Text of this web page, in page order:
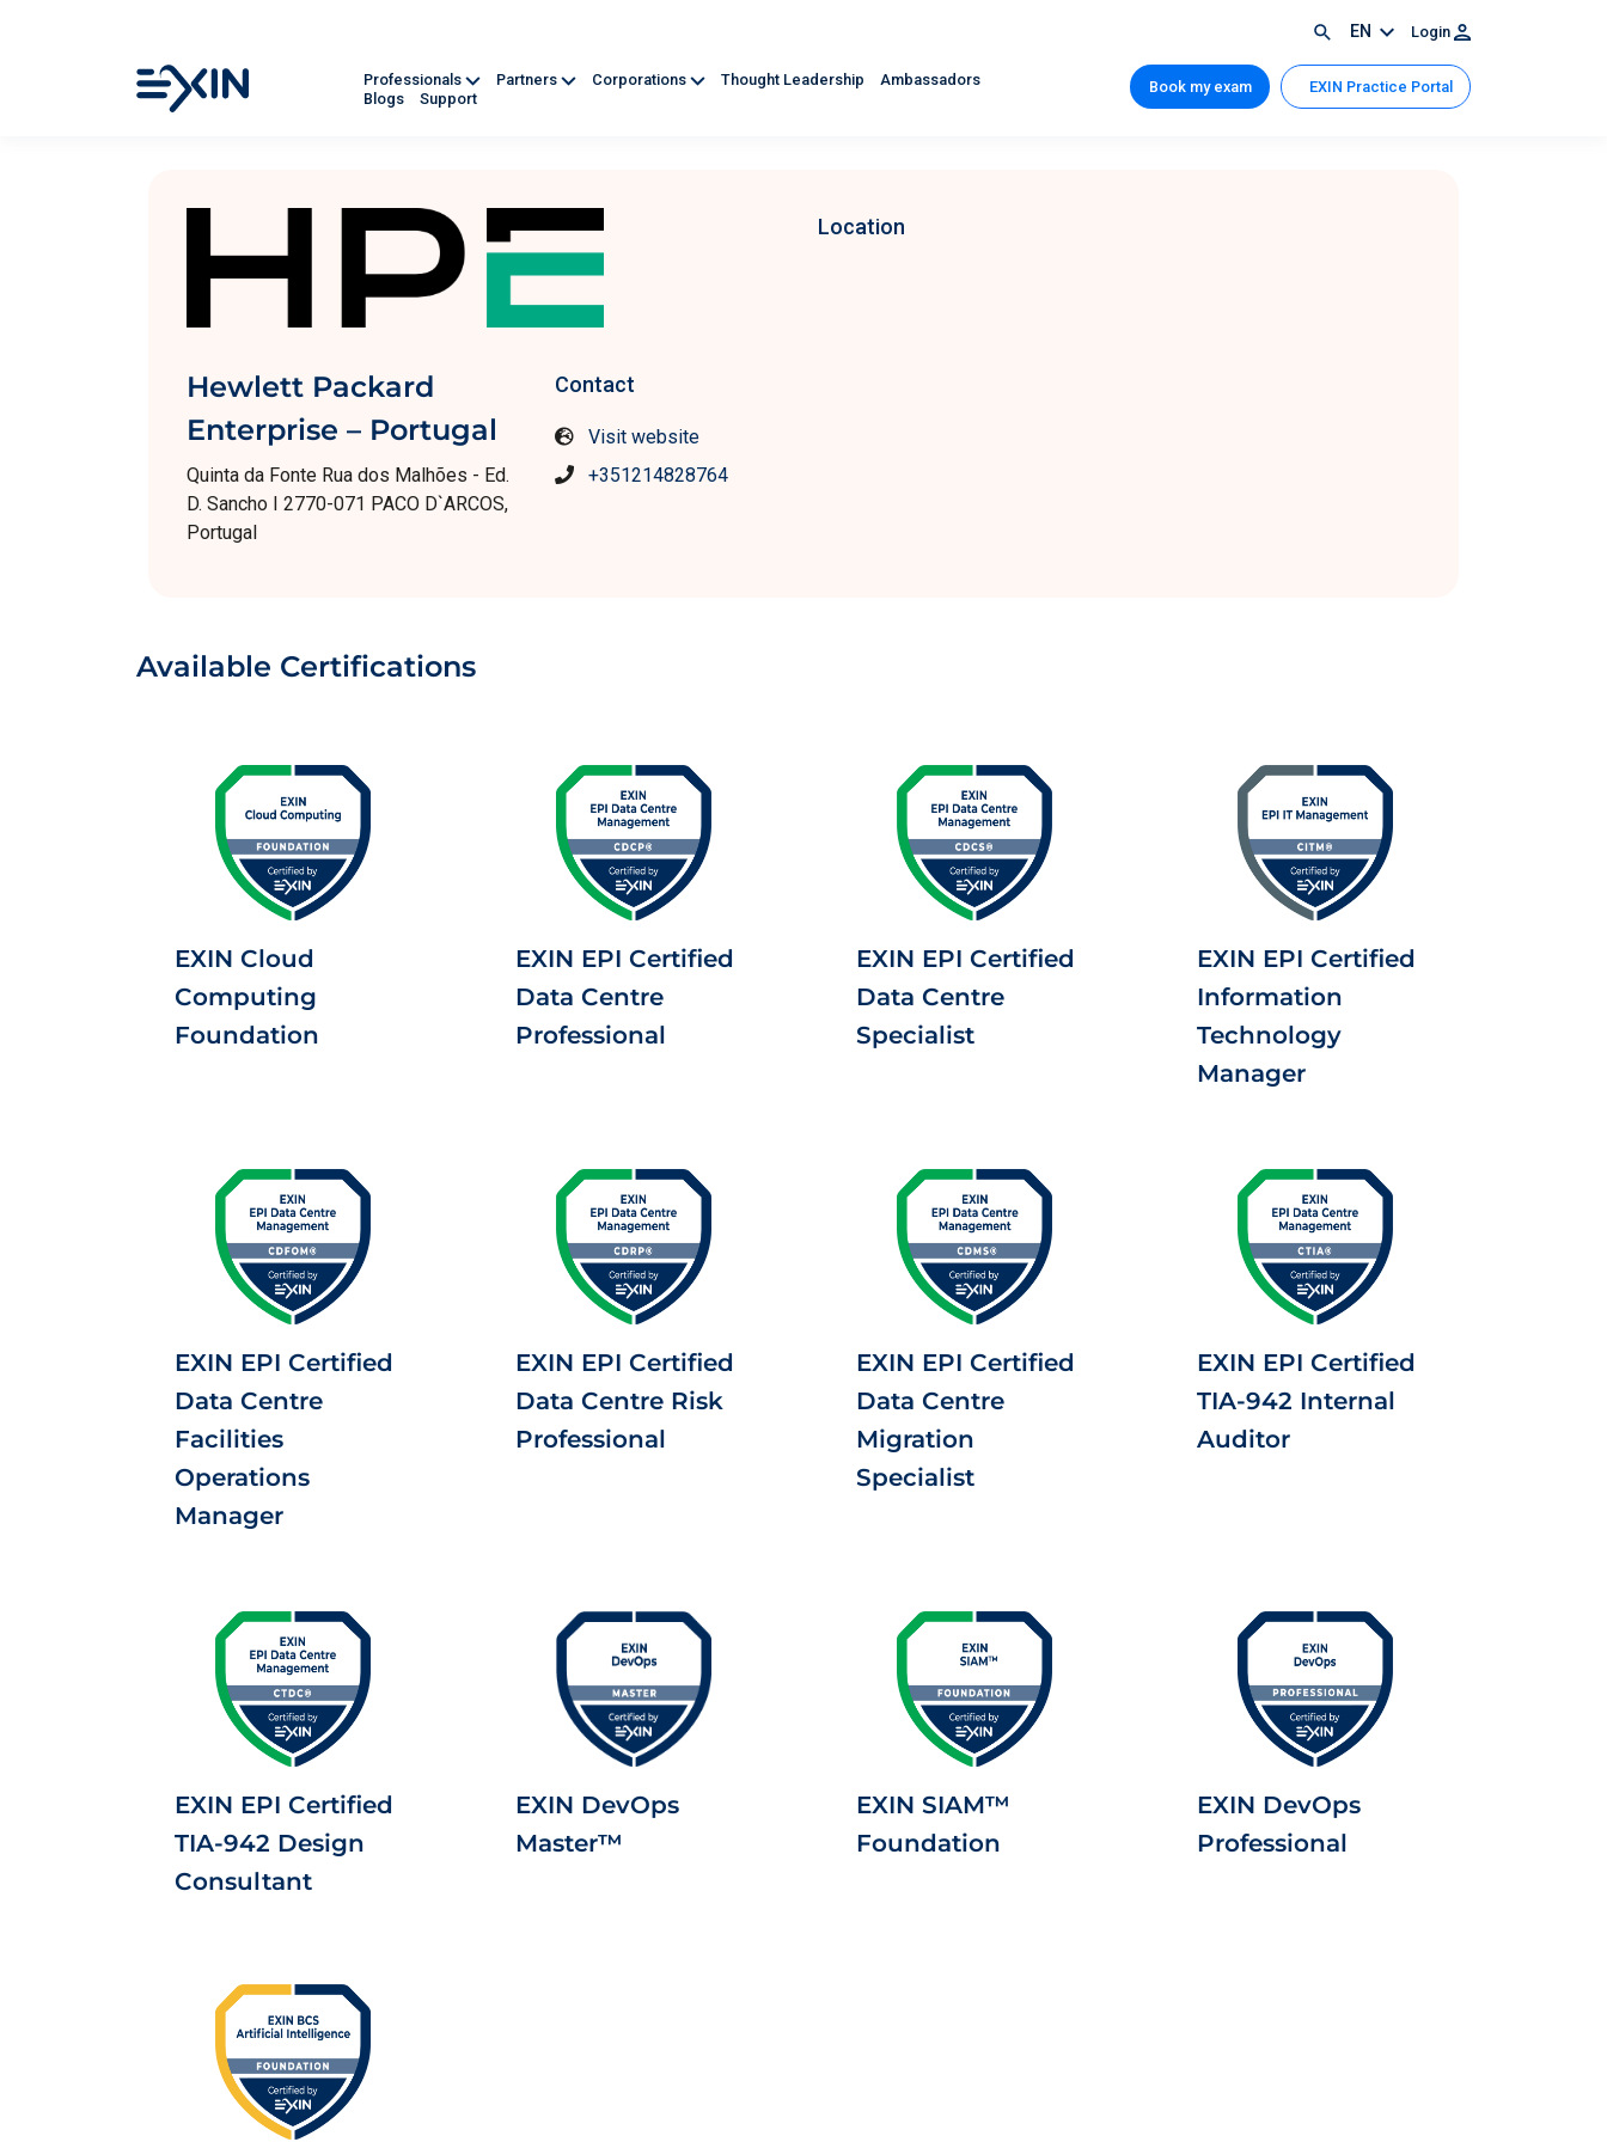
EN Login
Professionals Partners Corporations Thought Leadership
Ambassadors
Blogs
Support
Book my exam EXIN Practice Portal
Hewlett Packard
Enterprise – Portugal
Quinta da Fonte Rua dos Malhões - Ed.
D. Sancho I 2770-071 PACO D`ARCOS,
Portugal
Contact
Visit website
+351214828764
Location
Available Certifications
EXIN Cloud
Computing
Foundation
EXIN EPI Certified
Data Centre
Professional
EXIN EPI Certified
Data Centre
Specialist
EXIN EPI Certified
Information
Technology
Manager
EXIN EPI Certified
Data Centre
Facilities
Operations
Manager
EXIN EPI Certified
Data Centre Risk
Professional
EXIN EPI Certified
Data Centre
Migration
Specialist
EXIN EPI Certified
TIA-942 Internal
Auditor
EXIN EPI Certified
TIA-942 Design
Consultant
EXIN DevOps
Master™
EXIN SIAM™
Foundation
EXIN DevOps
Professional